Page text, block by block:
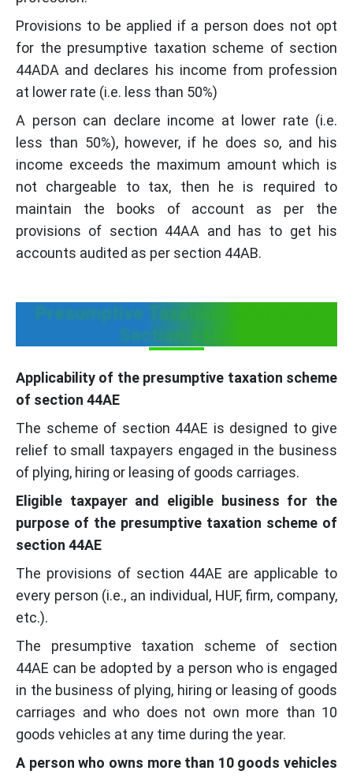
Provisions to be applied if a person does not opt
for the presumptive taxation scheme of section
44ADA and declares his income from profession
at lower rate (i.e. less than 50%)
A person can declare income at lower rate (i.e.
less than 50%), however, if he does so, and his
income exceeds the maximum amount which is
not chargeable to tax, then he is required to
maintain the books of account as per the
provisions of section 44AA and has to get his
accounts audited as per section 44AB.
Presumptive Taxation Scheme of
Section 44AE
Applicability of the presumptive taxation scheme
of section 44AE
The scheme of section 44AE is designed to give
relief to small taxpayers engaged in the business
of plying, hiring or leasing of goods carriages.
Eligible taxpayer and eligible business for the
purpose of the presumptive taxation scheme of
section 44AE
The provisions of section 44AE are applicable to
every person (i.e., an individual, HUF, firm, company,
etc.).
The presumptive taxation scheme of section
44AE can be adopted by a person who is engaged
in the business of plying, hiring or leasing of goods
carriages and who does not own more than 10
goods vehicles at any time during the year.
A person who owns more than 10 goods vehicles